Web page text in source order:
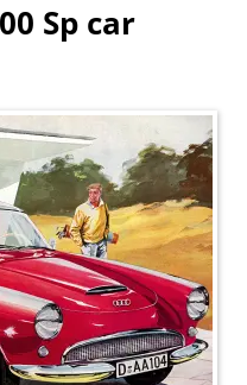
Sp car